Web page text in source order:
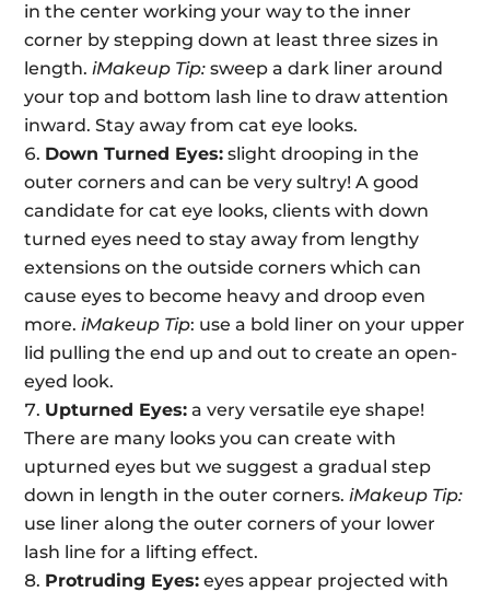
in the center working your way to the inner
corner by stepping down at least three sizes in
length.iMakeup Tip: sweep a dark liner around
your top and bottom lash line to draw attention
inward. Stay away from cat eye looks.
Down Turned Eyes: slight drooping in the
outer corners and can be very sultry! A good
candidate for cat eye looks, clients with down
turned eyes need to stay away from lengthy
extensions on the outside corners which can
cause eyes to become heavy and droop even
more.iMakeup Tip: use a bold liner on your upper
lid pulling the end up and out to create an open-
eyed look.
Upturned Eyes: a very versatile eye shape!
There are many looks you can create with
upturned eyes but we suggest a gradual step
down in length in the outer corners. iMakeup Tip:
use liner along the outer corners of your lower
lash line for a lifting effect.
Protruding Eyes: eyes appear projected with